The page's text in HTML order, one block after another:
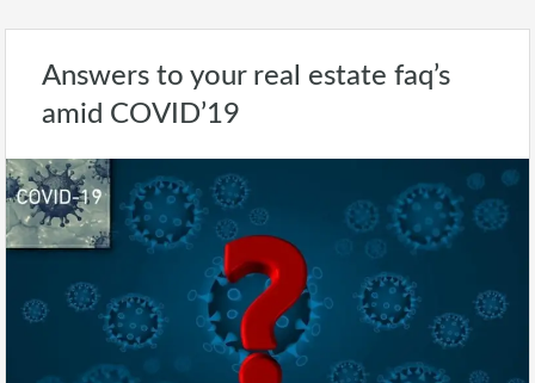
Answers to your real estate faq’s
amid COVID’19